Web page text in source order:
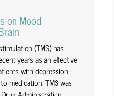
on Mood
(TMS) has
years as an effective
with depression
medication. TMS was